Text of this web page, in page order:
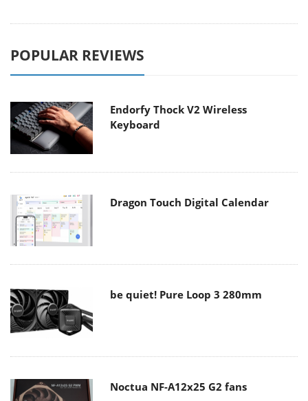
POPULAR REVIEWS
Endorfy Thock V2 Wireless
Keyboard
Dragon Touch Digital Calendar
be quiet! Pure Loop 3 280mm
Noctua NF-A12x25 G2 fans